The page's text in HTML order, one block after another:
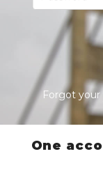
Forgot your
One